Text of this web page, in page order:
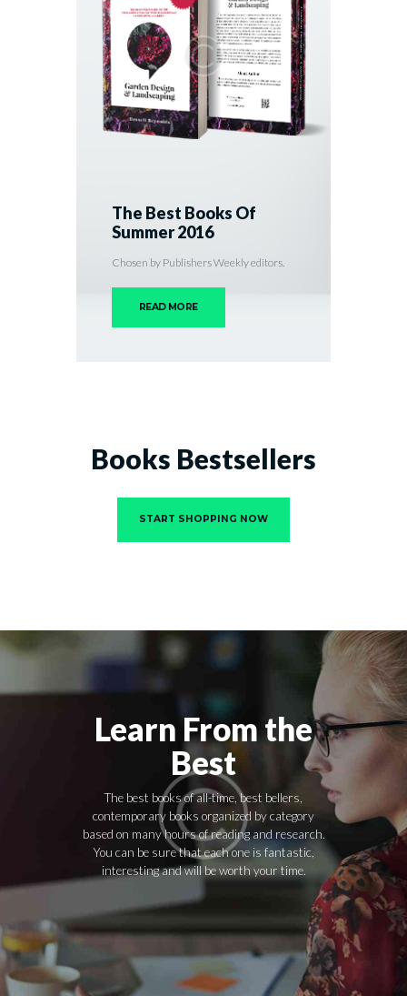
The Best Books Of
Summer 2016
Chosen by Publishers Weekly editors.
READ MORE
Books Bestsellers
START SHOPPING NOW
Learn From the
Best
The best books of all-time, best bellers,
contemporary books organized by category
based on many hours of reading and research.
You can be sure that each one is fantastic,
interesting and will be worth your time.